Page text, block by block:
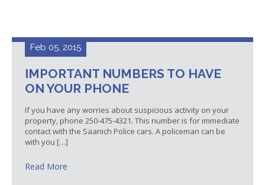
Feb 05, 2015
IMPORTANT NUMBERS TO HAVE
ON YOUR PHONE
If you have any worries about suspicious activity on your
property, phone 250-475-4321. This number is for immediate
contact with the Saanich Police cars. A policeman can be
with you […]
Read More